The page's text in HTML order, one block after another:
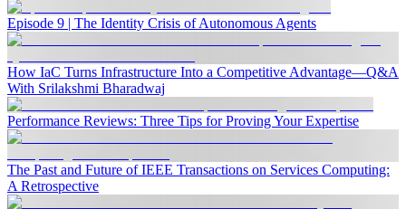
Episode 9 | The Identity Crisis of Autonomous Agents
How IaC Turns Infrastructure Into a Competitive Advantage—Q&A
With Srilakshmi Bharadwaj
Performance Reviews: Three Tips for Proving Your Expertise
The Past and Future of IEEE Transactions on Services Computing:
A Retrospective